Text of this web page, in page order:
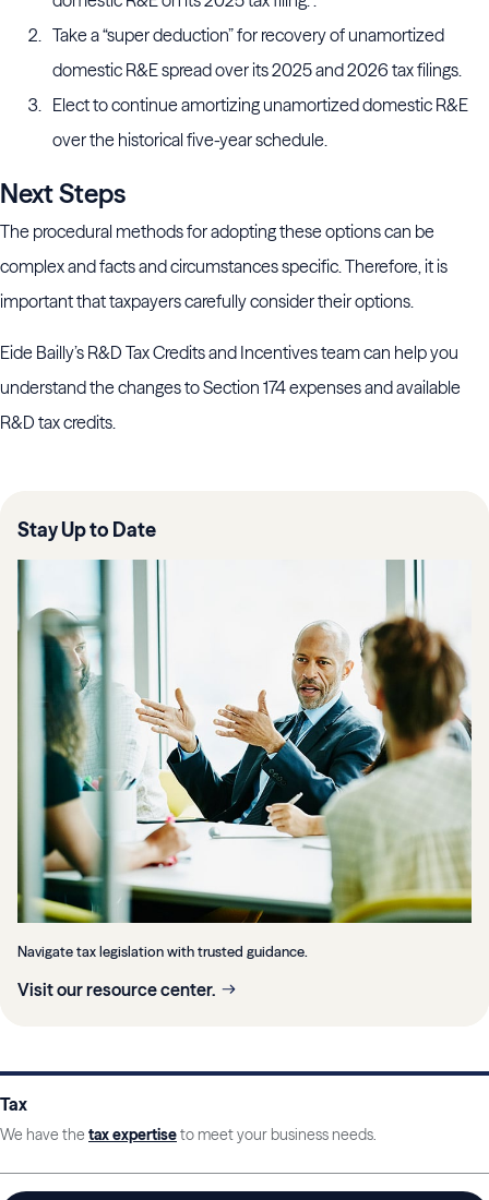
Take a “super deduction” for recovery of unamortized
domestic R&E spread over its 2025 and 2026 tax filings.
Elect to continue amortizing unamortized domestic R&E
over the historical five-year schedule.
Next Steps
The procedural methods for adopting these options can be
complex and facts and circumstances specific. Therefore, it is
important that taxpayers carefully consider their options.
Eide Bailly’s R&D Tax Credits and Incentives team can help you
understand the changes to Section 174 expenses and available
R&D tax credits.
Stay Up to Date
Navigate tax legislation with trusted guidance.
Visit our resource center.
Tax
We have the tax expertiseto meet your business needs.